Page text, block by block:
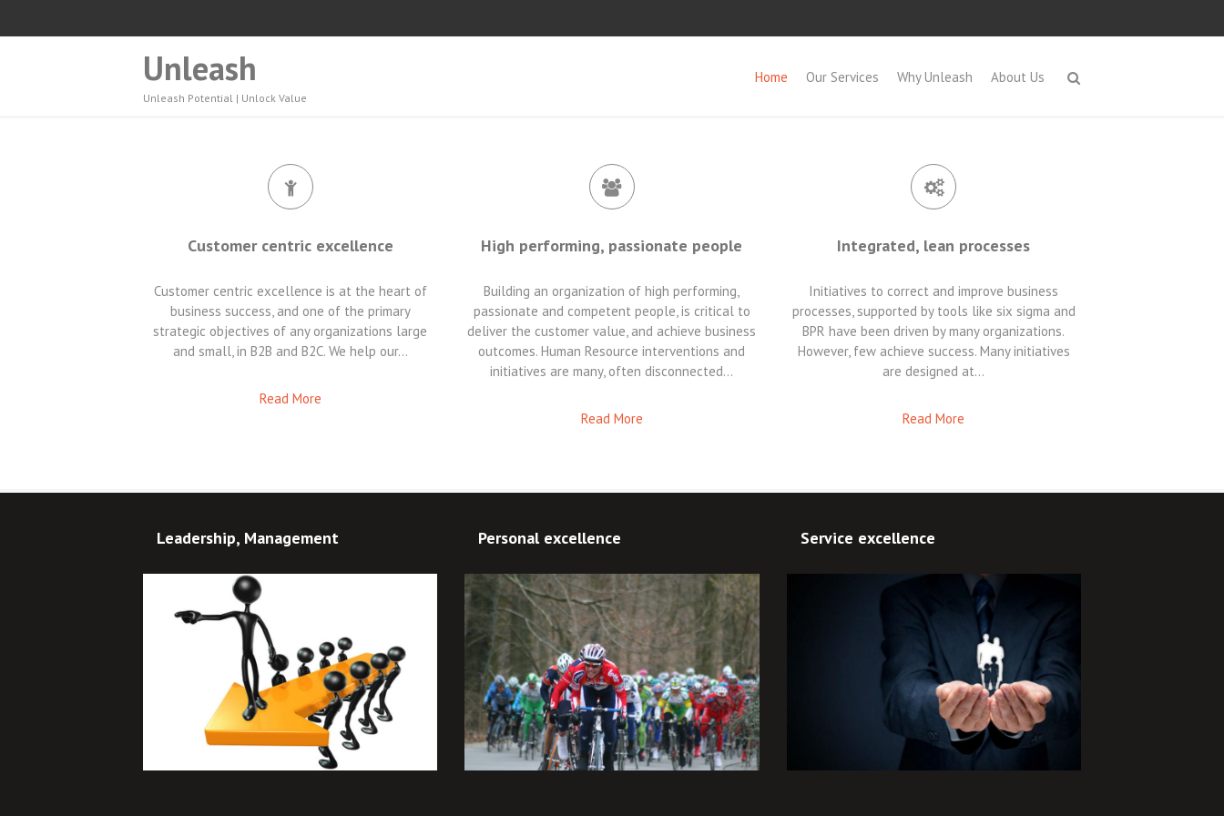
Unleash
Unleash Potential | Unlock Value
Home Our Services Why Unleash About Us
Customer centric excellence
Customer centric excellence is at the heart of
business success, and one of the primary
strategic objectives of any organizations large
and small, in B2B and B2C. We help our…
Read More
High performing, passionate people
Building an organization of high performing,
passionate and competent people, is critical to
deliver the customer value, and achieve business
outcomes. Human Resource interventions and
initiatives are many, often disconnected…
Read More
Integrated, lean processes
Initiatives to correct and improve business
processes, supported by tools like six sigma and
BPR have been driven by many organizations.
However, few achieve success. Many initiatives
are designed at…
Read More
Leadership, Management Personal excellence Service excellence